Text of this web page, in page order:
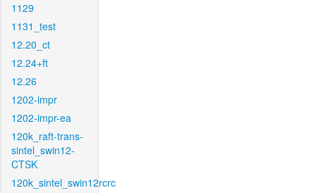
1129
1131_test
12.20_ct
12.24+ft
12.26
1202-impr
1202-impr-ea
120k_raft-trans-
sintel_swin12-
CTSK
120k_sintel_swin12rcrc